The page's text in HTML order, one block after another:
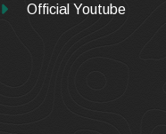
Official Youtube